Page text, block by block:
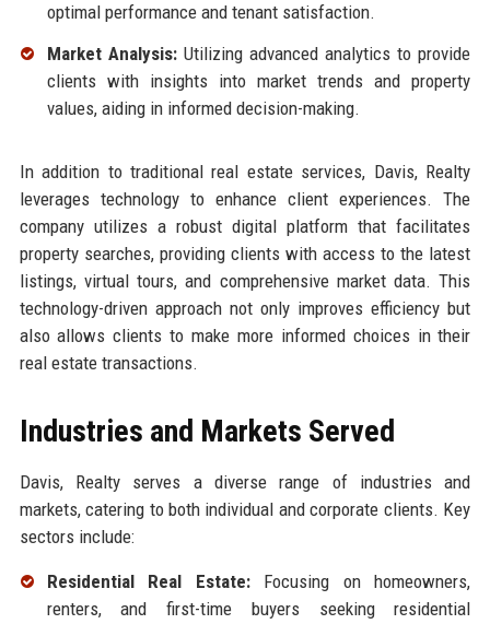
optimal performance and tenant satisfaction.
Market Analysis:Utilizing advanced analytics to provide
clients with insights into market trends and property
values, aiding in informed decision-making.
In addition to traditional real estate services, Davis, Realty
leverages technology to enhance client experiences. The
company utilizes a robust digital platform that facilitates
property searches, providing clients with access to the latest
listings, virtual tours, and comprehensive market data. This
technology-driven approach not only improves efficiency but
also allows clients to make more informed choices in their
real estate transactions.
Industries and Markets Served
Davis, Realty serves a diverse range of industries and
markets, catering to both individual and corporate clients. Key
sectors include:
Residential Real Estate:Focusing on homeowners,
renters, and first-time buyers seeking residential